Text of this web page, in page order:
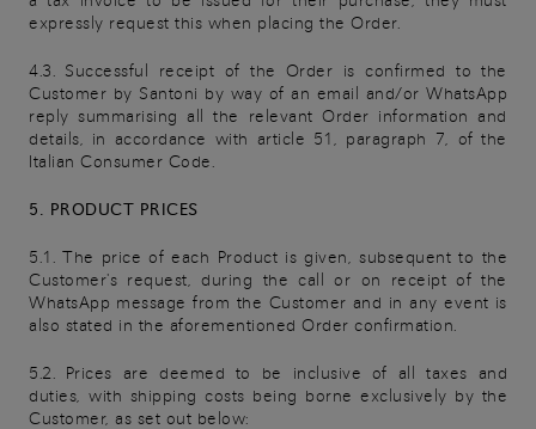
expressly request this when placing the Order.
4.3. Successful receipt of the Order is confirmed to the
Customer by Santoni by way of an email and/or WhatsApp
reply summarising all the relevant Order information and
details, in accordance with article 51, paragraph 7, of the
Italian Consumer Code.
5. PRODUCT PRICES
5.1. The price of each Product is given, subsequent to the
Customer's request, during the call or on receipt of the
WhatsApp message from the Customer and in any event is
also stated in the aforementioned Order confirmation.
5.2. Prices are deemed to be inclusive of all taxes and
duties, with shipping costs being borne exclusively by the
Customer, as set out below: